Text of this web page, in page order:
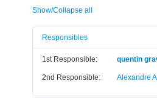
Show/Collapse all
Responsibles
1st Responsible: quentin
2nd Responsible: Alexandre